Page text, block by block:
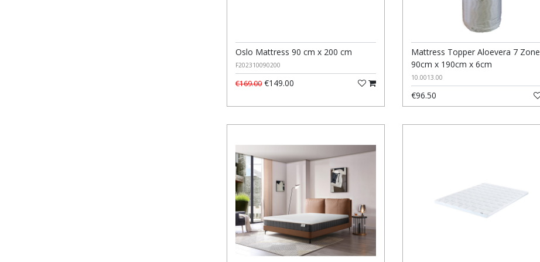
Oslo Mattress 90 cm x 200 cm
F202310090200
€169.00 €149.00
Mattress Topper Aloevera 7 Zone
90cm x 190cm x 6cm
10.0013.00
€96.50